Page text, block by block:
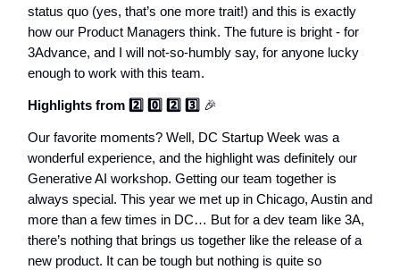
status quo (yes, that’s one more trait!) and this is exactly
how our Product Managers think. The future is bright - for
3Advance, and I will not-so-humbly say, for anyone lucky
enough to work with this team.
Highlights from 2️⃣ 0️⃣ 2️⃣ 3️⃣ 🎉
Our favorite moments? Well, DC Startup Week was a
wonderful experience, and the highlight was definitely our
Generative AI workshop. Getting our team together is
always special. This year we met up in Chicago, Austin and
more than a few times in DC… But for a dev team like 3A,
there’s nothing that brings us together like the release of a
new product. It can be tough but nothing is quite so